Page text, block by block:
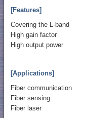
[Features]
Covering the L-band
High gain factor
High output power
[Applications]
Fiber communication
Fiber sensing
Fiber laser